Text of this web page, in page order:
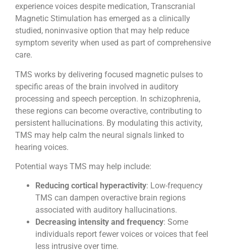
experience voices despite medication, Transcranial
Magnetic Stimulation has emerged as a clinically
studied, noninvasive option that may help reduce
symptom severity when used as part of comprehensive
care.
TMS works by delivering focused magnetic pulses to
specific areas of the brain involved in auditory
processing and speech perception. In schizophrenia,
these regions can become overactive, contributing to
persistent hallucinations. By modulating this activity,
TMS may help calm the neural signals linked to
hearing voices.
Potential ways TMS may help include:
Reducing cortical hyperactivity: Low-frequency
TMS can dampen overactive brain regions
associated with auditory hallucinations.
Decreasing intensity and frequency: Some
individuals report fewer voices or voices that feel
less intrusive over time.